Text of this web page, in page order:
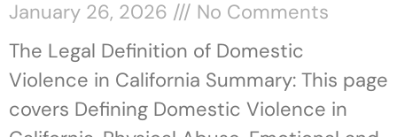
January 26, 2026
No Comments
The Legal Definition of Domestic
Violence in California Summary: This page
covers Defining Domestic Violence in